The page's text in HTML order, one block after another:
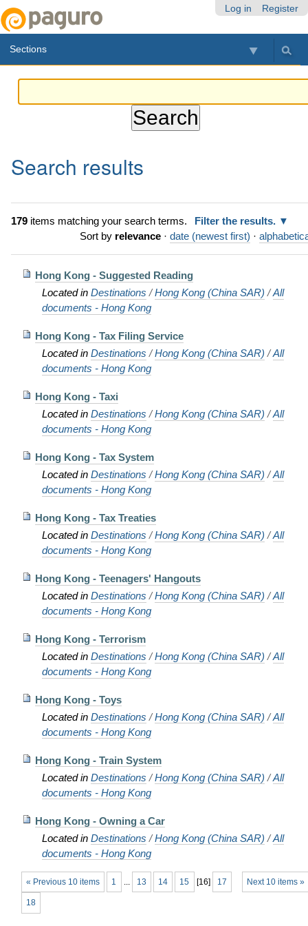
Log in Register
Sections
Search results
179items matching your search terms.
Filter the results.
Sort by relevance · date (newest first) ·
Hong Kong - Suggested Reading
Located in Destinations /Hong Kong (China SAR) /All
documents - Hong Kong
Hong Kong - Tax Filing Service
Located in Destinations /Hong Kong (China SAR) /All
documents - Hong Kong
Hong Kong - Taxi
Located in Destinations /Hong Kong (China SAR) /All
documents - Hong Kong
Hong Kong - Tax System
Located in Destinations /Hong Kong (China SAR) /All
documents - Hong Kong
Hong Kong - Tax Treaties
Located in Destinations /Hong Kong (China SAR) /All
documents - Hong Kong
Hong Kong - Teenagers' Hangouts
Located in Destinations /Hong Kong (China SAR) /All
documents - Hong Kong
Hong Kong - Terrorism
Located in Destinations /Hong Kong (China SAR) /All
documents - Hong Kong
Hong Kong - Toys
Located in Destinations /Hong Kong (China SAR) /All
documents - Hong Kong
Hong Kong - Train System
Located in Destinations /Hong Kong (China SAR) /All
documents - Hong Kong
Hong Kong - Owning a Car
Located in Destinations /Hong Kong (China SAR) /All
documents - Hong Kong
« Previous 10 items Next 10 items »
1 ... 13 14 15 [16] 17
18